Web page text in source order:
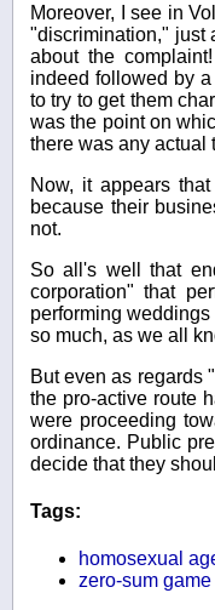
Moreover, I see in
"discrimination," just
about the
indeed followed by
to try to get them
was the point on
there was any actual
Now, it appears
because their
not.
So all's well that
corporation" that
performing
so much, as we all
But even as regards
the pro-active route
were proceeding
ordinance. Public
decide that they
Tags:
homosexual
zero-sum game